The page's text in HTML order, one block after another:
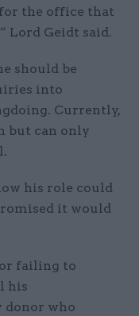
the office that
Lord Geidt said.
should be
into
Currently,
but can only
his role could
it would
failing to
his
donor who